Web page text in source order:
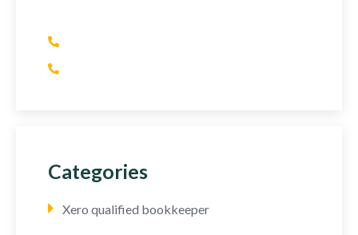
Categories
Xero qualified bookkeeper